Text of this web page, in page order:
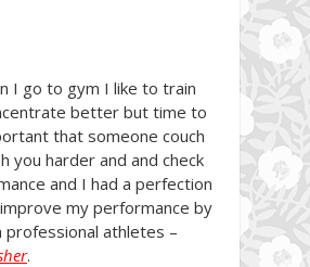
I go to gym I like to train
better but time to
that someone couch
you harder and and check
and I had a perfection
my performance by
professional athletes –
.